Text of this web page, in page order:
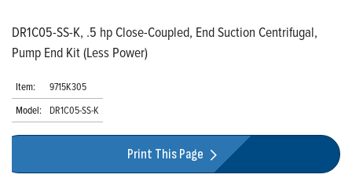
DR1C05-SS-K, .5 hp Close-Coupled, End Suction Centrifugal,
Pump End Kit (Less Power)
Item:
9715K305
Model: DR1C05-SS-K
Print This Page